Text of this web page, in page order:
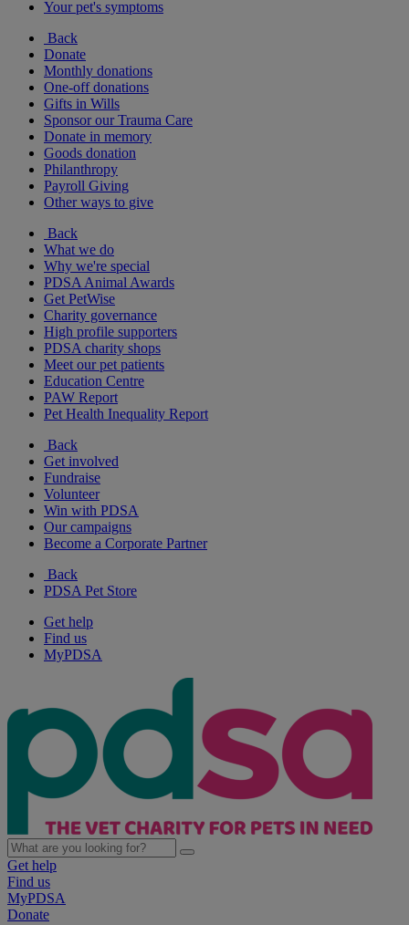
Your pet's symptoms
Back
Donate
Monthly donations
One-off donations
Gifts in Wills
Sponsor our Trauma Care
Donate in memory
Goods donation
Philanthropy
Payroll Giving
Other ways to give
Back
What we do
Why we're special
PDSA Animal Awards
Get PetWise
Charity governance
High profile supporters
PDSA charity shops
Meet our pet patients
Education Centre
PAW Report
Pet Health Inequality Report
Back
Get involved
Fundraise
Volunteer
Win with PDSA
Our campaigns
Become a Corporate Partner
Back
PDSA Pet Store
Get help
Find us
MyPDSA
Get help
Find us
MyPDSA
Donate